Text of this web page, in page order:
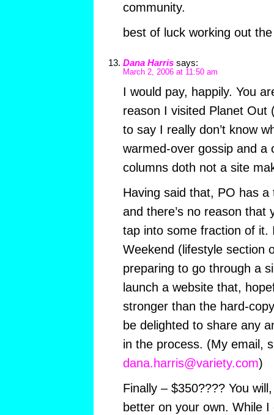
community.
best of luck working out
Dana Harris says:
March 2, 2006 at 11:50 am
I would pay, happily. You
reason I visited Planet Out
to say I really don’t know
warmed-over gossip and a
columns doth not a site
Having said that, PO has
and there’s no reason that
tap into some fraction of it.
Weekend (lifestyle section
preparing to go through a
launch a website that,
stronger than the hard-
be delighted to share any
in the process. (My email,
dana.harris@variety.com)
Finally – $350???? You
better on your own. While I